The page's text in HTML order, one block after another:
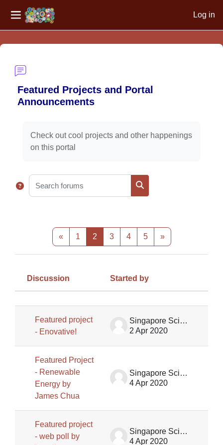
Side panel
Log in
Featured Projects and Portal
Announcements
Check out cool projects and other happenings
on this portal
Search forums
Search forums
«Previous page
1 Page 1
2Page 2
3Page 3
4Page 4
5Page 5
»Next page
Status
Discussion Started by
Featured project
- Enovative!
Singapore Science Centre SSCG
2 Apr 2020
Featured Project
- Renewable
Energy by
James Chua
Singapore Science Centre SSCG
4 Apr 2020
Featured project
- web poll by
Singapore Science Centre SSCG
4 Apr 2020